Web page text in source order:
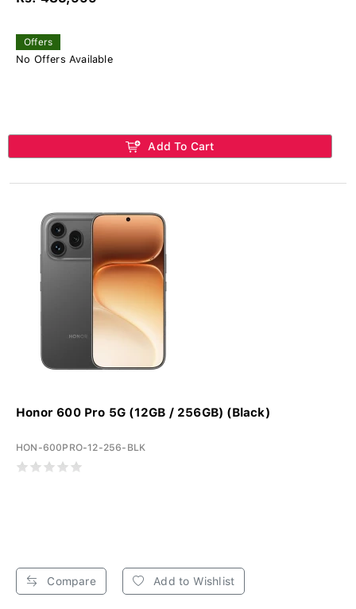
Offers
No Offers Available
Add To Cart
Honor 600 Pro 5G (12GB / 256GB) (Black)
HON-600PRO-12-256-BLK
Compare Add to Wishlist